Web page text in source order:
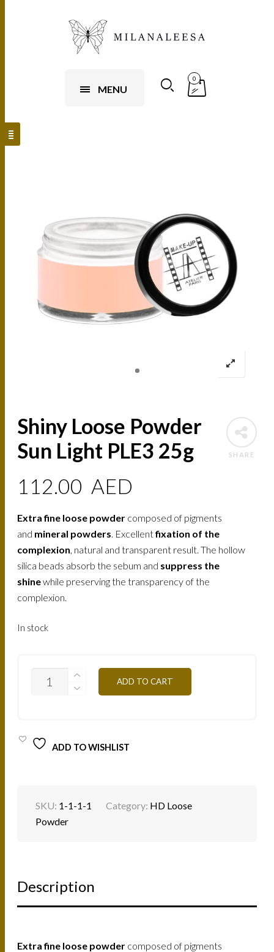
MENU
0
SHARE
Shiny Loose Powder
Sun Light PLE3 25g
112.00 AED
Extra fine loose powder composed of pigments
and mineral powders. Excellentfixation of the
complexion, natural and transparent result. The hollow
silica beads absorb the sebum and suppress the
shinewhile preserving the transparency of the
complexion.
In stock
LOOSE
25G
QUANTITY
ADD TO CART
ADD TO WISHLIST
SKU: 1-1-1-1 Category: HD Loose
Powder
Description
Extra fine loose powder composed of pigments